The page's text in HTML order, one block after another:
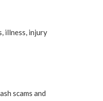
illness, injury
scams and